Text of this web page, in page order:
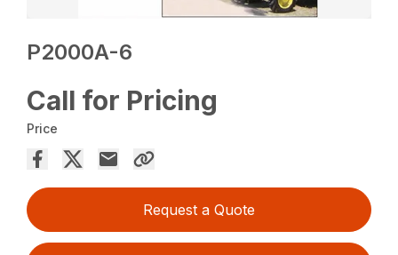
P2000A-6
Call for Pricing
Price
Request a Quote